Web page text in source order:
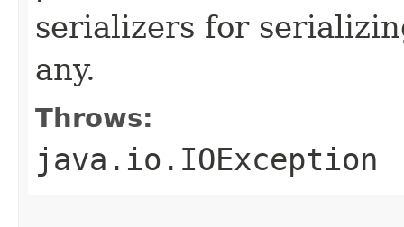
serializers for
any.
Throws:
java.io.IOException